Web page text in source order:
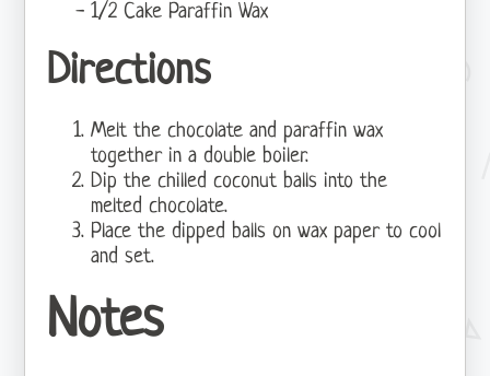
1/2 Cake Paraffin Wax
Directions
Melt the chocolate and paraffin wax
together in a double boiler.
Dip the chilled coconut balls into the
melted chocolate.
Place the dipped balls on wax paper to cool
and set.
Notes